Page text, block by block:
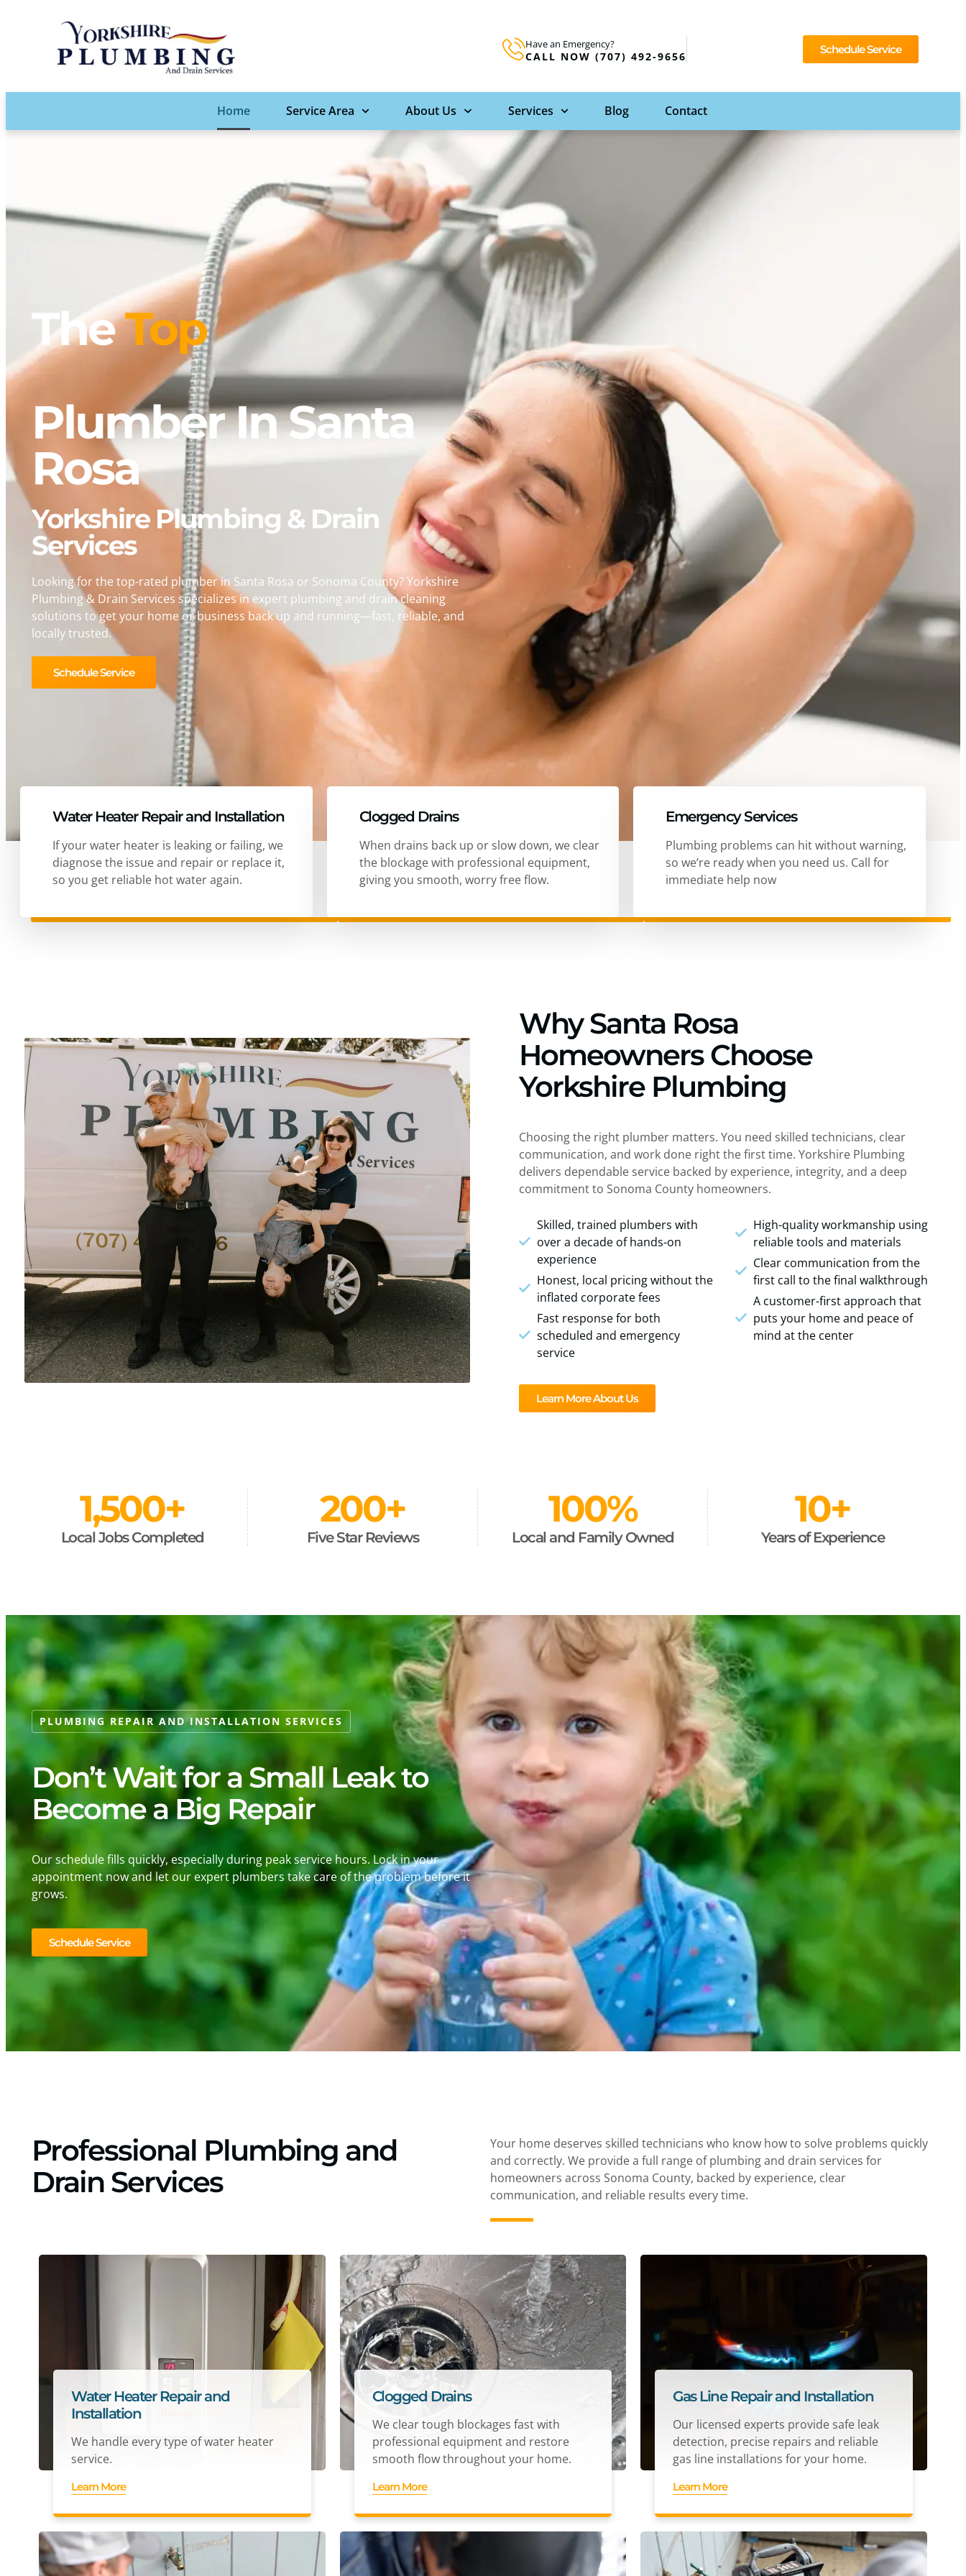
Have an Emergency?
CALL NOW (707) 492-9656
Schedule Service
Home Service Area About Us Services Blog Contact
TheFastest
Plumber In Santa
Rosa
Yorkshire Plumbing & Drain
Services
Looking for the top-rated plumber in Santa Rosa or Sonoma County? Yorkshire
Plumbing & Drain Services specializes in expert plumbing and drain cleaning
solutions to get your home or business back up and running—fast, reliable, and
locally trusted.
Schedule Service
Water Heater Repair and Installation
If your water heater is leaking or failing, we
diagnose the issue and repair or replace it,
so you get reliable hot water again.
Clogged Drains
When drains back up or slow down, we clear
the blockage with professional equipment,
giving you smooth, worry free flow.
Emergency Services
Plumbing problems can hit without warning,
so we’re ready when you need us. Call for
immediate help now
Why Santa Rosa
Homeowners Choose
Yorkshire Plumbing
Choosing the right plumber matters. You need skilled technicians, clear
communication, and work done right the first time. Yorkshire Plumbing
delivers dependable service backed by experience, integrity, and a deep
commitment to Sonoma County homeowners.
Skilled, trained plumbers with
over a decade of hands-on
experience
Honest, local pricing without the
inflated corporate fees
Fast response for both
scheduled and emergency
service
High-quality workmanship using
reliable tools and materials
Clear communication from the
first call to the final walkthrough
A customer-first approach that
puts your home and peace of
mind at the center
Learn More About Us
Local Jobs Completed
1,500+
Five Star Reviews
200+
Local and Family Owned
100%
Years of Experience
10+
PLUMBING REPAIR AND INSTALLATION SERVICES
Don’t Wait for a Small Leak to
Become a Big Repair
Our schedule fills quickly, especially during peak service hours. Lock in your
appointment now and let our expert plumbers take care of the problem before it
grows.
Schedule Service
Professional Plumbing and
Drain Services
Your home deserves skilled technicians who know how to solve problems quickly
and correctly. We provide a full range of plumbing and drain services for
homeowners across Sonoma County, backed by experience, clear
communication, and reliable results every time.
Water Heater Repair and
Installation
We handle every type of water heater
service.
Learn More
Clogged Drains
We clear tough blockages fast with
professional equipment and restore
smooth flow throughout your home.
Learn More
Gas Line Repair and Installation
Our licensed experts provide safe leak
detection, precise repairs and reliable
gas line installations for your home.
Learn More